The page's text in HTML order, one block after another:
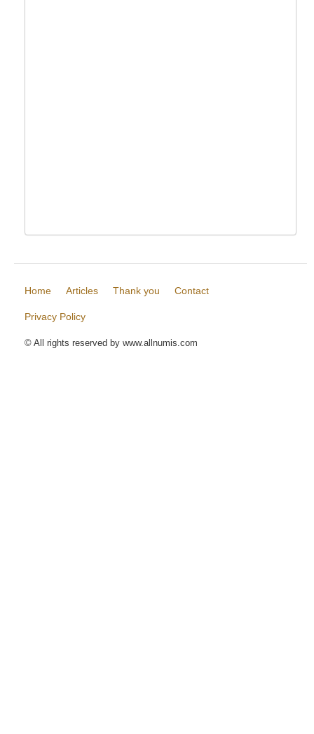
Home Articles Thank you Contact
Privacy Policy
© All rights reserved by www.allnumis.com